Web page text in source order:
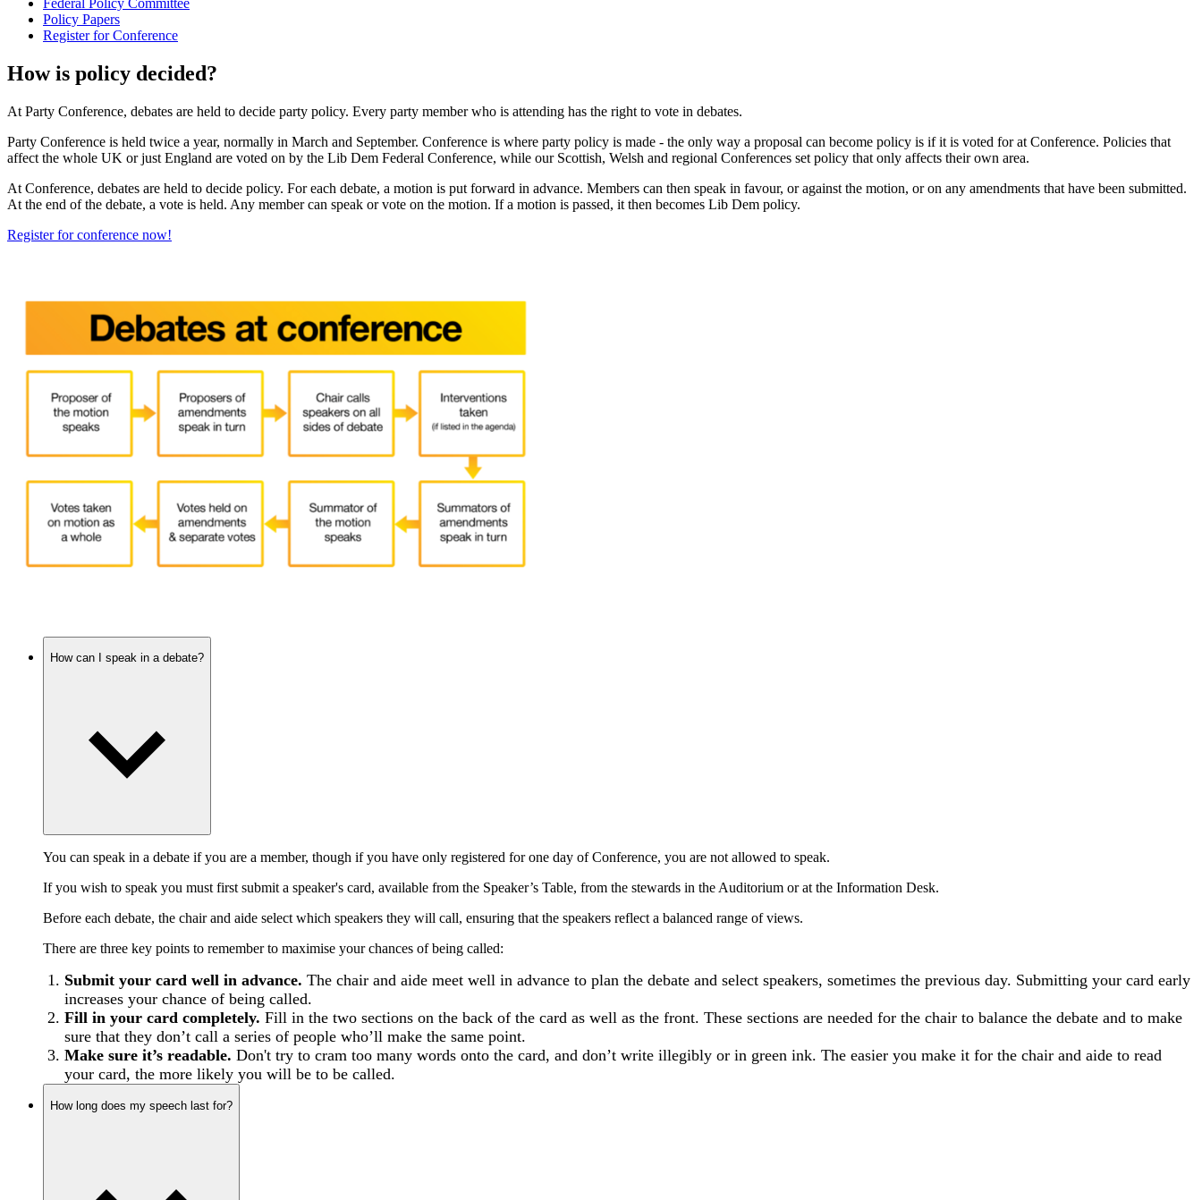
Federal Policy Committee
Policy Papers
Register for Conference
How is policy decided?
At Party Conference, debates are held to decide party policy. Every party member who is attending has the right to vote in debates.
Party Conference is held twice a year, normally in March and September. Conference is where party policy is made - the only way a proposal can become policy is if it is voted for at Conference. Policies that
affect the whole UK or just England are voted on by the Lib Dem Federal Conference, while our Scottish, Welsh and regional Conferences set policy that only affects their own area.
At Conference, debates are held to decide policy. For each debate, a motion is put forward in advance. Members can then speak in favour, or against the motion, or on any amendments that have been submitted.
At the end of the debate, a vote is held. Any member can speak or vote on the motion. If a motion is passed, it then becomes Lib Dem policy.
Register for conference now!
How can I speak in a debate?
You can speak in a debate if you are a member, though if you have only registered for one day of Conference, you are not allowed to speak.
If you wish to speak you must first submit a speaker's card, available from the Speaker’s Table, from the stewards in the Auditorium or at the Information Desk.
Before each debate, the chair and aide select which speakers they will call, ensuring that the speakers reflect a balanced range of views.
There are three key points to remember to maximise your chances of being called:
Submit your card well in advance. The chair and aide meet well in advance to plan the debate and select speakers, sometimes the previous day. Submitting your card early
increases your chance of being called.
Fill in your card completely. Fill in the two sections on the back of the card as well as the front. These sections are needed for the chair to balance the debate and to make
sure that they don’t call a series of people who’ll make the same point.
Make sure it’s readable. Don't try to cram too many words onto the card, and don’t write illegibly or in green ink. The easier you make it for the chair and aide to read
your card, the more likely you will be to be called.
How long does my speech last for?